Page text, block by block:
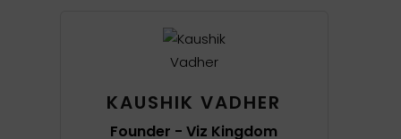
KAUSHIK VADHER
Founder - Viz Kingdom